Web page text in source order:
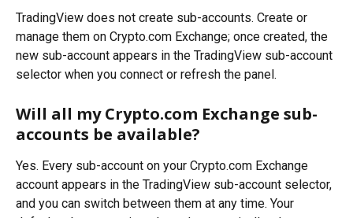
TradingView does not create sub-accounts. Create or
manage them on Crypto.com Exchange; once created, the
new sub-account appears in the TradingView sub-account
selector when you connect or refresh the panel.
Will all my Crypto.com Exchange sub-
accounts be available?
Yes. Every sub-account on your Crypto.com Exchange
account appears in the TradingView sub-account selector,
and you can switch between them at any time. Your